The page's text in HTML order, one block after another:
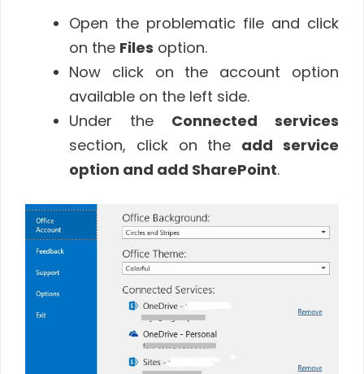
Open the problematic file and click
on the Files option.
Now click on the account option
available on the left side.
Under the Connected services
section, click on the add service
option and add SharePoint.